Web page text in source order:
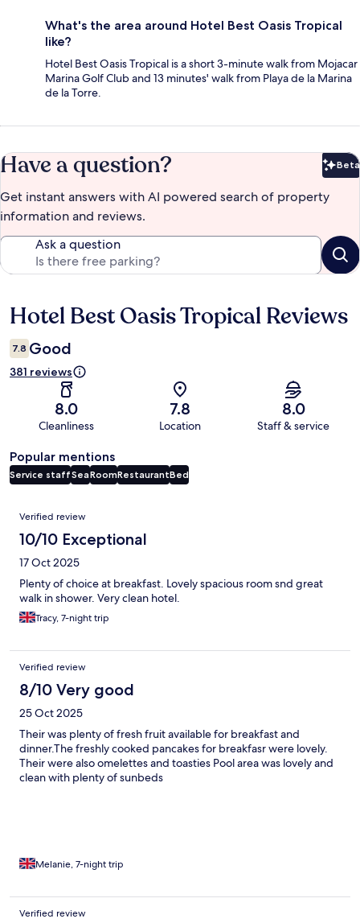
What's the area around Hotel Best Oasis Tropical
like?
Hotel Best Oasis Tropical is a short 3-minute walk from Mojacar
Marina Golf Club and 13 minutes' walk from Playa de la Marina
de la Torre.
Have a question? Beta
Get instant answers with AI powered search of property
information and reviews.
Ask a question
Reviews
Hotel Best Oasis Tropical Reviews
7.8 Good
381 reviews
8.0
Cleanliness
7.8
Location
8.0
Staff & service
Popular mentions
Service staffSeaRoomRestaurantBed
Reviews
Verified review
10/10 Exceptional
17 Oct 2025
Plenty of choice at breakfast. Lovely spacious room snd great
walk in shower. Very clean hotel.
Tracy, 7-night trip
Verified review
8/10 Very good
25 Oct 2025
Their was plenty of fresh fruit available for breakfast and
dinner.The freshly cooked pancakes for breakfasr were lovely.
Their were also omelettes and toasties Pool area was lovely and
clean with plenty of sunbeds
Melanie, 7-night trip
Verified review